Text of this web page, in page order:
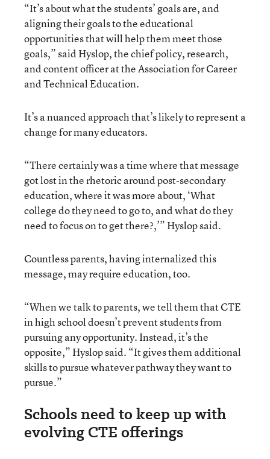
“It’s about what the students’ goals are, and
aligning their goals to the educational
opportunities that will help them meet those
goals,” said Hyslop, the chief policy, research,
and content officer at the Association for Career
and Technical Education.
It’s a nuanced approach that’s likely to represent a
change for many educators.
“There certainly was a time where that message
got lost in the rhetoric around post-secondary
education, where it was more about, ‘What
college do they need to go to, and what do they
need to focus on to get there?,’” Hyslop said.
Countless parents, having internalized this
message, may require education, too.
“When we talk to parents, we tell them that CTE
in high school doesn’t prevent students from
pursuing any opportunity. Instead, it’s the
opposite,” Hyslop said. “It gives them additional
skills to pursue whatever pathway they want to
pursue.”
Schools need to keep up with
evolving CTE offerings